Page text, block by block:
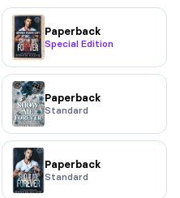
Paperback
Special Edition
Paperback
Standard
Paperback
Standard